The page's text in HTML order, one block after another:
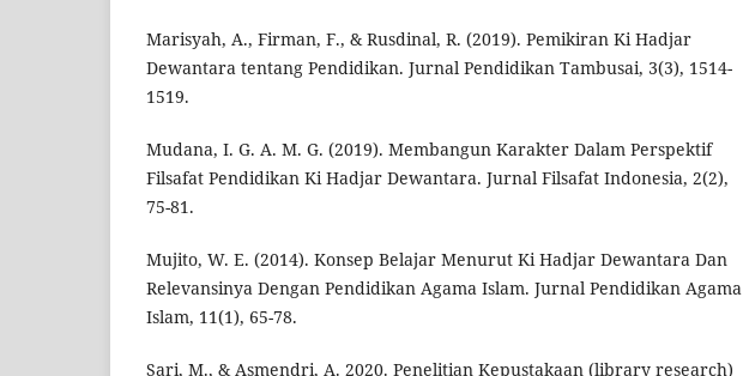
Marisyah, A., Firman, F., & Rusdinal, R. (2019). Pemikiran Ki Hadjar
Dewantara tentang Pendidikan. Jurnal Pendidikan Tambusai, 3(3), 1514-
1519.
Mudana, I. G. A. M. G. (2019). Membangun Karakter Dalam Perspektif
Filsafat Pendidikan Ki Hadjar Dewantara. Jurnal Filsafat Indonesia, 2(2),
75-81.
Mujito, W. E. (2014). Konsep Belajar Menurut Ki Hadjar Dewantara Dan
Relevansinya Dengan Pendidikan Agama Islam. Jurnal Pendidikan Agama
Islam, 11(1), 65-78.
Sari, M., & Asmendri, A. 2020. Penelitian Kepustakaan (library research)